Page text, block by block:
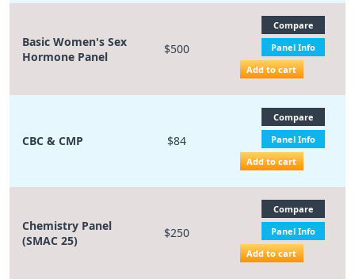
Basic Women's Sex
Hormone Panel
$500
Compare
Panel Info
Add to cart
CBC & CMP $84
Compare
Panel Info
Add to cart
Chemistry Panel
(SMAC 25)
$250
Compare
Panel Info
Add to cart